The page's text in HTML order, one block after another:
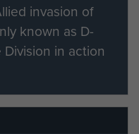
invasion of
known as D-
in action